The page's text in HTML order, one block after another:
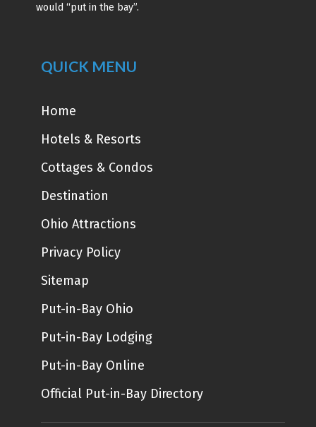
would “put in the bay”.
QUICK MENU
Home
Hotels & Resorts
Cottages & Condos
Destination
Ohio Attractions
Privacy Policy
Sitemap
Put-in-Bay Ohio
Put-in-Bay Lodging
Put-in-Bay Online
Official Put-in-Bay Directory